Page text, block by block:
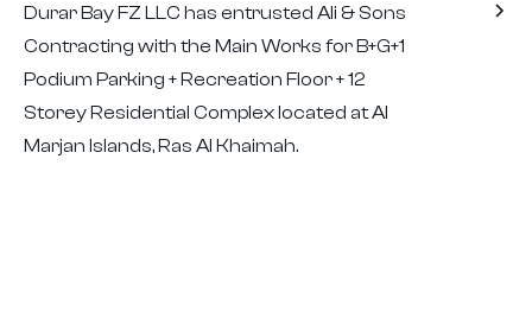
Durar Bay FZ LLC has entrusted Ali & Sons
Contracting with the Main Works for B+G+1
Podium Parking + Recreation Floor + 12
Storey Residential Complex located at Al
Marjan Islands, Ras Al Khaimah.